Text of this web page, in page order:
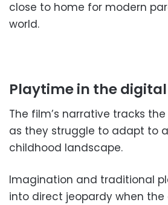
close to home for modern
world.
Playtime in the
The film’s narrative tracks
as they struggle to adapt to
childhood landscape.
Imagination and traditional
into direct jeopardy when